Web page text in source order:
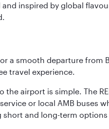
and inspired by global
a smooth departure from
travel experience.
the airport is simple. The
or local AMB buses
short and long-term